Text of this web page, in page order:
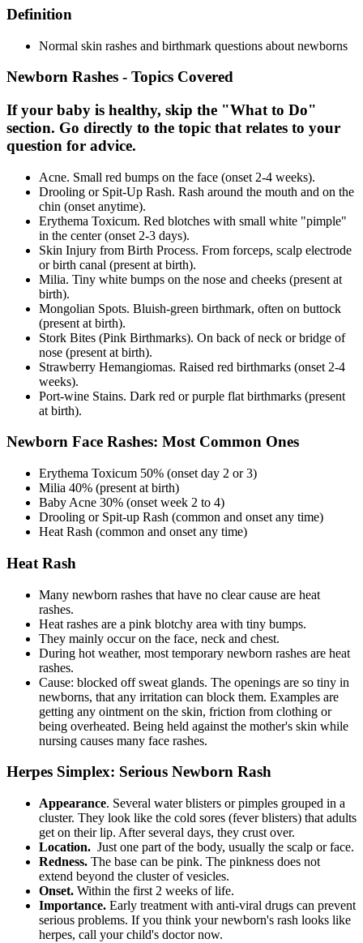
Definition
Normal skin rashes and birthmark questions about newborns
Newborn Rashes - Topics Covered
If your baby is healthy, skip the "What to Do"
section. Go directly to the topic that relates to your
question for advice.
Acne. Small red bumps on the face (onset 2-4 weeks).
Drooling or Spit-Up Rash. Rash around the mouth and on the
chin (onset anytime).
Erythema Toxicum. Red blotches with small white "pimple"
in the center (onset 2-3 days).
Skin Injury from Birth Process. From forceps, scalp electrode
or birth canal (present at birth).
Milia. Tiny white bumps on the nose and cheeks (present at
birth).
Mongolian Spots. Bluish-green birthmark, often on buttock
(present at birth).
Stork Bites (Pink Birthmarks). On back of neck or bridge of
nose (present at birth).
Strawberry Hemangiomas. Raised red birthmarks (onset 2-4
weeks).
Port-wine Stains. Dark red or purple flat birthmarks (present
at birth).
Newborn Face Rashes: Most Common Ones
Erythema Toxicum 50% (onset day 2 or 3)
Milia 40% (present at birth)
Baby Acne 30% (onset week 2 to 4)
Drooling or Spit-up Rash (common and onset any time)
Heat Rash (common and onset any time)
Heat Rash
Many newborn rashes that have no clear cause are heat
rashes.
Heat rashes are a pink blotchy area with tiny bumps.
They mainly occur on the face, neck and chest.
During hot weather, most temporary newborn rashes are heat
rashes.
Cause: blocked off sweat glands. The openings are so tiny in
newborns, that any irritation can block them. Examples are
getting any ointment on the skin, friction from clothing or
being overheated. Being held against the mother's skin while
nursing causes many face rashes.
Herpes Simplex: Serious Newborn Rash
Appearance. Several water blisters or pimples grouped in a
cluster. They look like the cold sores (fever blisters) that adults
get on their lip. After several days, they crust over.
Location. Just one part of the body, usually the scalp or face.
Redness. The base can be pink. The pinkness does not
extend beyond the cluster of vesicles.
Onset. Within the first 2 weeks of life.
Importance. Early treatment with anti-viral drugs can prevent
serious problems. If you think your newborn's rash looks like
herpes, call your child's doctor now.